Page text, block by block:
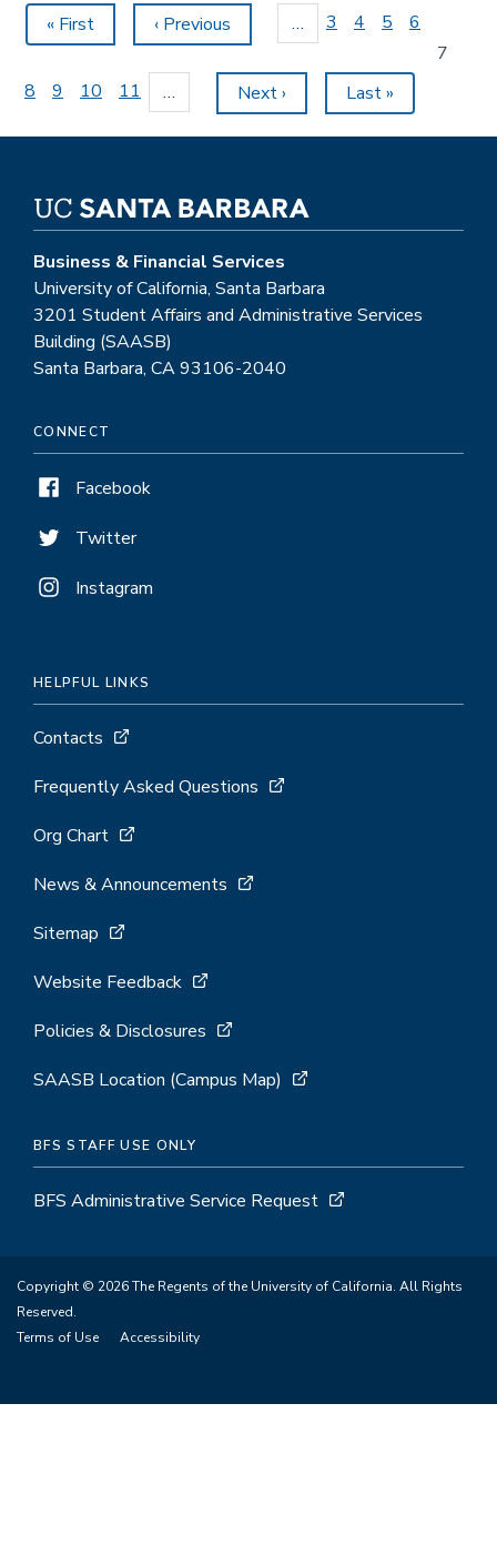
Pagination
First
page
« First
Previous
page
‹ Previous … Page
3 Page
4 Page
5 Page
6
Current
7
Page
8 Page
9 Page
10 Page
11 …
Next
page
Next ›
Last
page
Last »
Business & Financial Services
University of California, Santa Barbara
3201 Student Affairs and Administrative Services
Building (SAASB)
Santa Barbara, CA 93106-2040
CONNECT
Facebook
Twitter
Instagram
HELPFUL LINKS
Contacts
Frequently Asked Questions
Org Chart
News & Announcements
Sitemap
Website Feedback
Policies & Disclosures
SAASB Location (Campus Map)
BFS STAFF USE ONLY
BFS Administrative Service Request
Copyright © 2026 The Regents of the University of California. All Rights
Reserved.
Terms of Use
Accessibility